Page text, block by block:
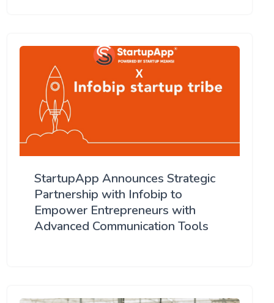
StartupApp Announces Strategic
Partnership with Infobip to
Empower Entrepreneurs with
Advanced Communication Tools